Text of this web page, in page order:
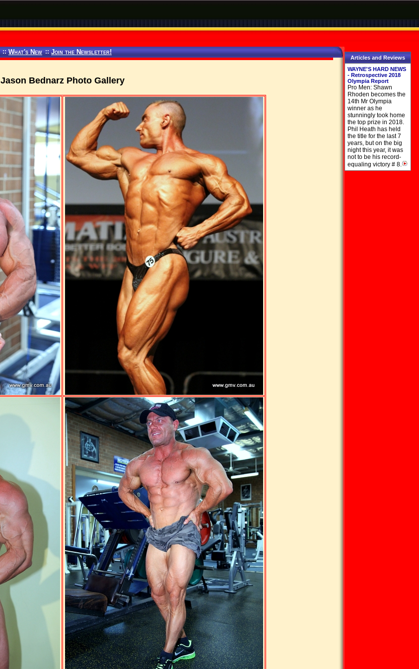
:: What's New :: Join the Newsletter!
Jason Bednarz Photo Gallery
Articles and Reviews
WAYNE'S HARD NEWS
- Retrospective 2018
Olympia Report
Pro Men: Shawn
Rhoden becomes the
14th Mr Olympia
winner as he
stunningly took home
the top prize in 2018.
Phil Heath has held
the title for the last 7
years, but on the big
night this year, it was
not to be his record-
equaling victory # 8.